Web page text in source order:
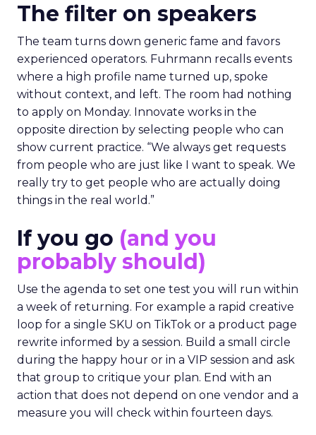
The filter on speakers
The team turns down generic fame and favors
experienced operators. Fuhrmann recalls events
where a high profile name turned up, spoke
without context, and left. The room had nothing
to apply on Monday. Innovate works in the
opposite direction by selecting people who can
show current practice. “We always get requests
from people who are just like I want to speak. We
really try to get people who are actually doing
things in the real world.”
If you go (and you
probably should)
Use the agenda to set one test you will run within
a week of returning. For example a rapid creative
loop for a single SKU on TikTok or a product page
rewrite informed by a session. Build a small circle
during the happy hour or in a VIP session and ask
that group to critique your plan. End with an
action that does not depend on one vendor and a
measure you will check within fourteen days.